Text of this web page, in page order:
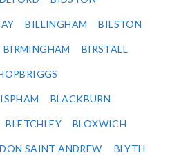
BILLINGHAM BILSTON
BIRMINGHAM BIRSTALL
BLACKBURN
BLETCHLEY BLOXWICH
SAINT ANDREW BLYTH